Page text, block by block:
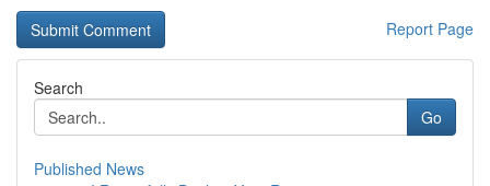
Report Page
Search
Go
Published News